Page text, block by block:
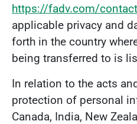
https://fadv.com/
applicable privacy and
forth in the country
being transferred to is
In relation to the acts
protection of personal
Canada, India, New